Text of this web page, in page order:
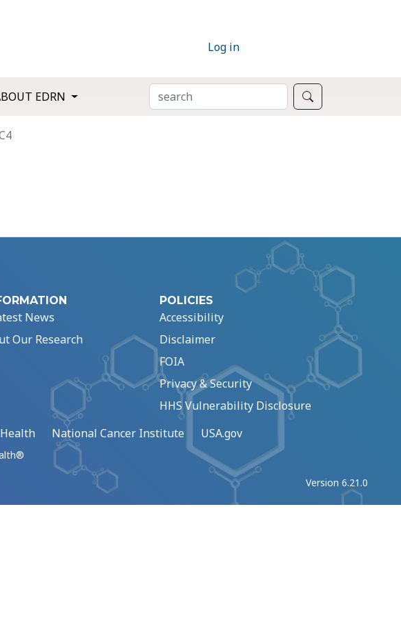
Log in
EDRN SEARCH
News
Our Research
POLICIES
Accessibility
Disclaimer
FOIA
Privacy & Security
HHS Vulnerability Disclosure
National Cancer Institute USA.gov
Version 6.21.0